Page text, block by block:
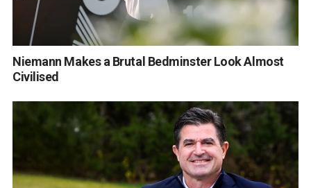
Niemann Makes a Brutal Bedminster Look Almost
Civilised